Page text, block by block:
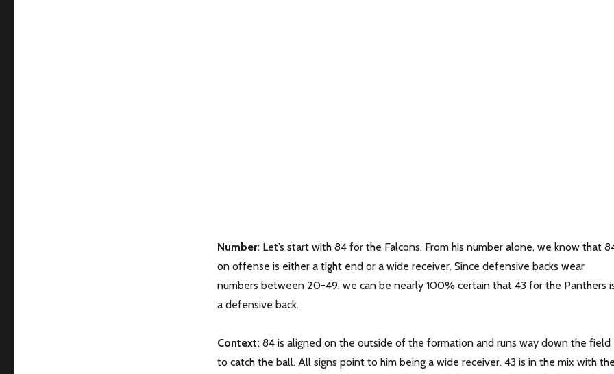
Number: Let’s start with 84 for the Falcons. From his number alone, we know that
on offense is either a tight end or a wide receiver. Since defensive backs wear
numbers between 20-49, we can be nearly 100% certain that 43 for the Panthers
a defensive back.
Context: 84 is aligned on the outside of the formation and runs way down the field
to catch the ball. All signs point to him being a wide receiver. 43 is in the mix with the